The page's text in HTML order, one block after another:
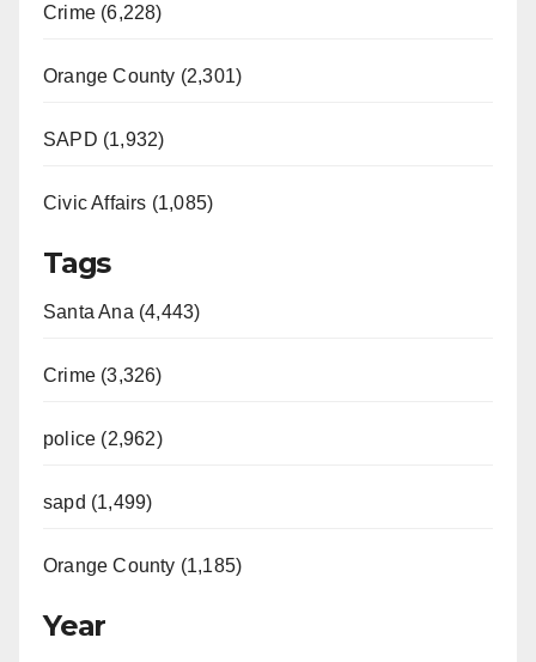
Crime (6,228)
Orange County (2,301)
SAPD (1,932)
Civic Affairs (1,085)
Tags
Santa Ana (4,443)
Crime (3,326)
police (2,962)
sapd (1,499)
Orange County (1,185)
Year